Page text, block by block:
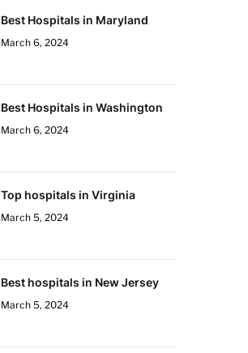
Best Hospitals in Maryland
March 6, 2024
Best Hospitals in Washington
March 6, 2024
Top hospitals in Virginia
March 5, 2024
Best hospitals in New Jersey
March 5, 2024